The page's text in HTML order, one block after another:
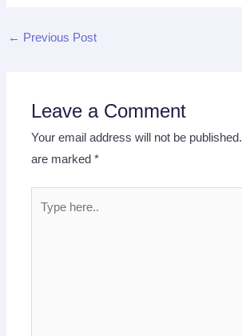
← Previous Post
Leave a Comment
Your email address will not be published.
are marked*